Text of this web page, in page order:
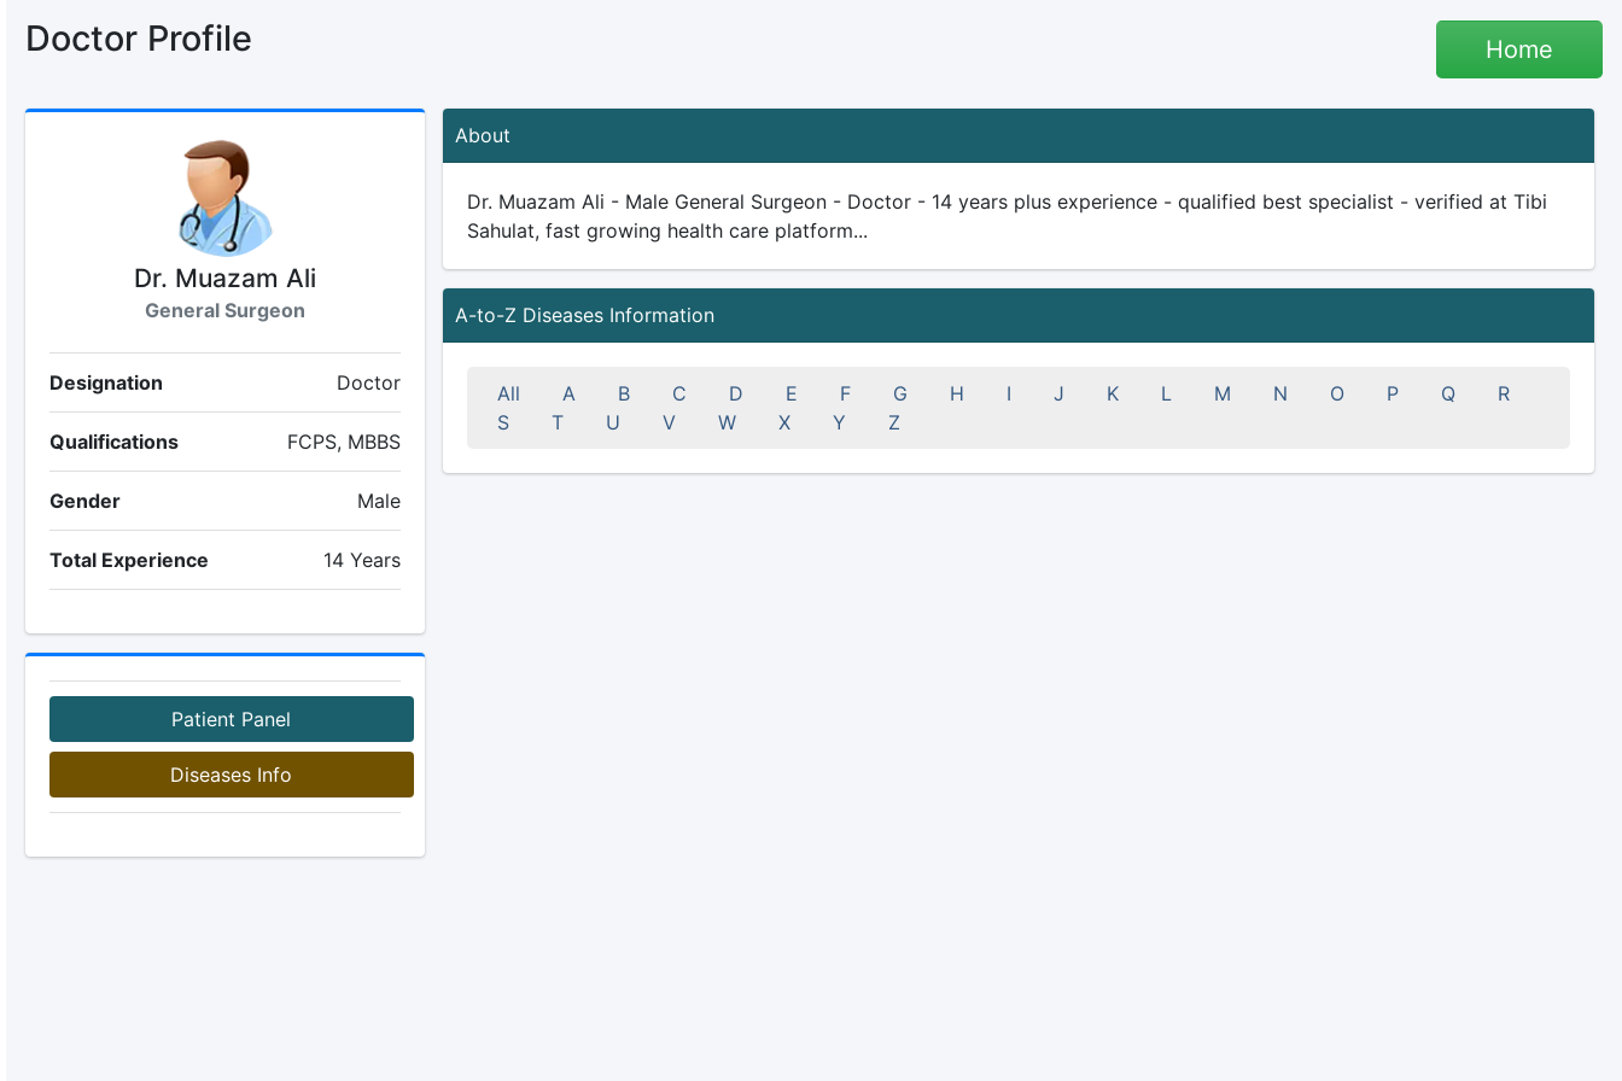
Doctor Profile Home
Dr. Muazam Ali
General Surgeon
Designation Doctor
Qualifications FCPS, MBBS
Gender Male
Total Experience 14 Years
Patient Panel
Diseases Info
About
Dr. Muazam Ali - Male General Surgeon - Doctor - 14 years plus experience - qualified best specialist - verified at Tibi
Sahulat, fast growing health care platform...
A-to-Z Diseases Information
All A B C D E F G H I J K L M N O P Q
R
S
T U V W X Y Z